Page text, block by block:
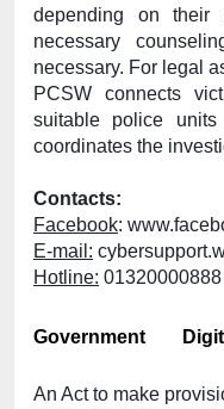
depending on their
necessary
necessary. For legal
PCSW connects
suitable police
coordinates the
Contacts:
Facebook:
E-mail:
Hotline: 01320000888
Government
An Act to make